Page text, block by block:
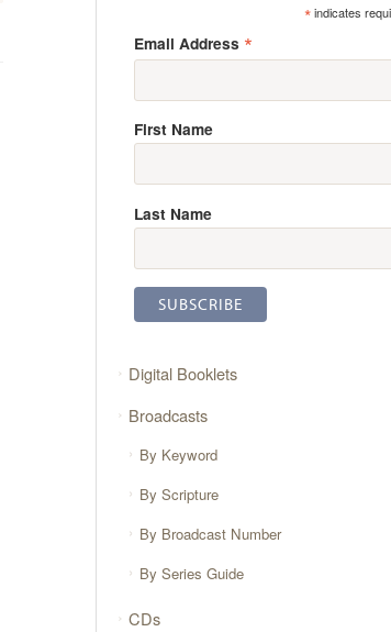
*indicates
Email Address *
First Name
Last Name
Digital Booklets
Broadcasts
By Keyword
By Scripture
By Broadcast Number
By Series Guide
CDs